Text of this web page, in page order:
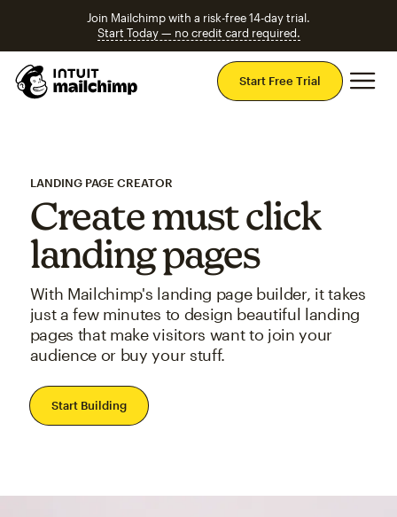
Join Mailchimp with a risk-free 14-day trial.
Start Today — no credit card required.
Start Free Trial
LANDING PAGE CREATOR
Create must click
landing pages
With Mailchimp's landing page builder, it takes
just a few minutes to design beautiful landing
pages that make visitors want to join your
audience or buy your stuff.
Start Building